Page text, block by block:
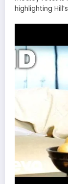
highlighting